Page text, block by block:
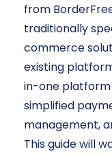
from
traditionally
commerce
existing
in-one platform
simplified
management,
This guide will